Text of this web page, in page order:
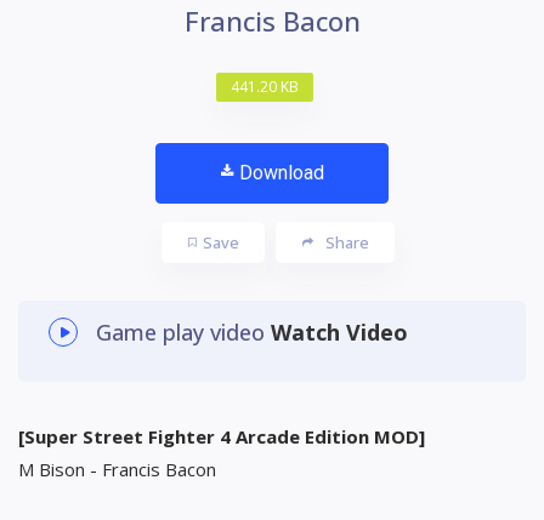
Francis Bacon
441.20 KB
Download
Save Share
Game play video Watch Video
[Super Street Fighter 4 Arcade Edition MOD]
M Bison - Francis Bacon